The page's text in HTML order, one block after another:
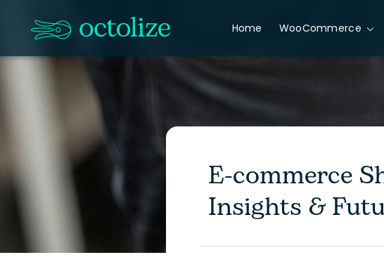
Home WooCommerce
E-commerce
Insights &